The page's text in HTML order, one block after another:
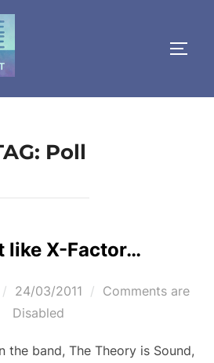
Poll
like X-Factor…
Posted
on
24/03/2011
Comments are
Disabled
the band, The Theory is Sound,